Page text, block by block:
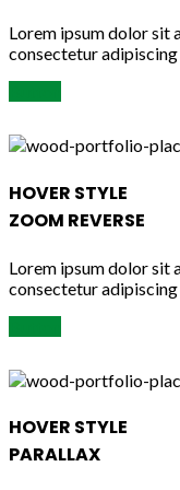
Lorem ipsum dolor sit
consectetur
HOVER STYLE
ZOOM REVERSE
Lorem ipsum dolor sit
consectetur adipiscing
HOVER STYLE
PARALLAX